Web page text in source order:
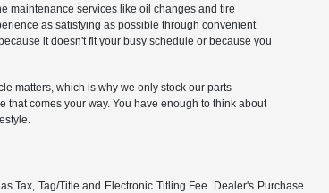
maintenance services like oil changes and tire
as satisfying as possible through convenient
it doesn't fit your busy schedule or because you
matters, which is why we only stock our parts
that comes your way. You have enough to think about
Tax, Tag/Title and Electronic Titling Fee. Dealer's Purchase